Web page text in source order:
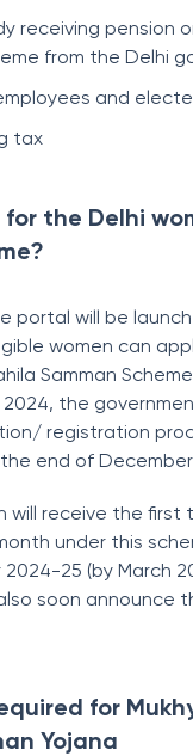
receiving pension
from the Delhi
and
tax
the Delhi
portal will be
women can
Samman
2024, the
registration
the end of
will receive the first
under this
25 (by March
soon announce
for
Yojana